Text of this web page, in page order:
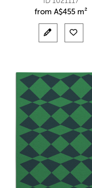
from A$455 m²